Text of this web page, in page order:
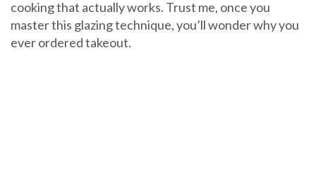
cooking that actually works. Trust me, once you
master this glazing technique, you’ll wonder why you
ever ordered takeout.